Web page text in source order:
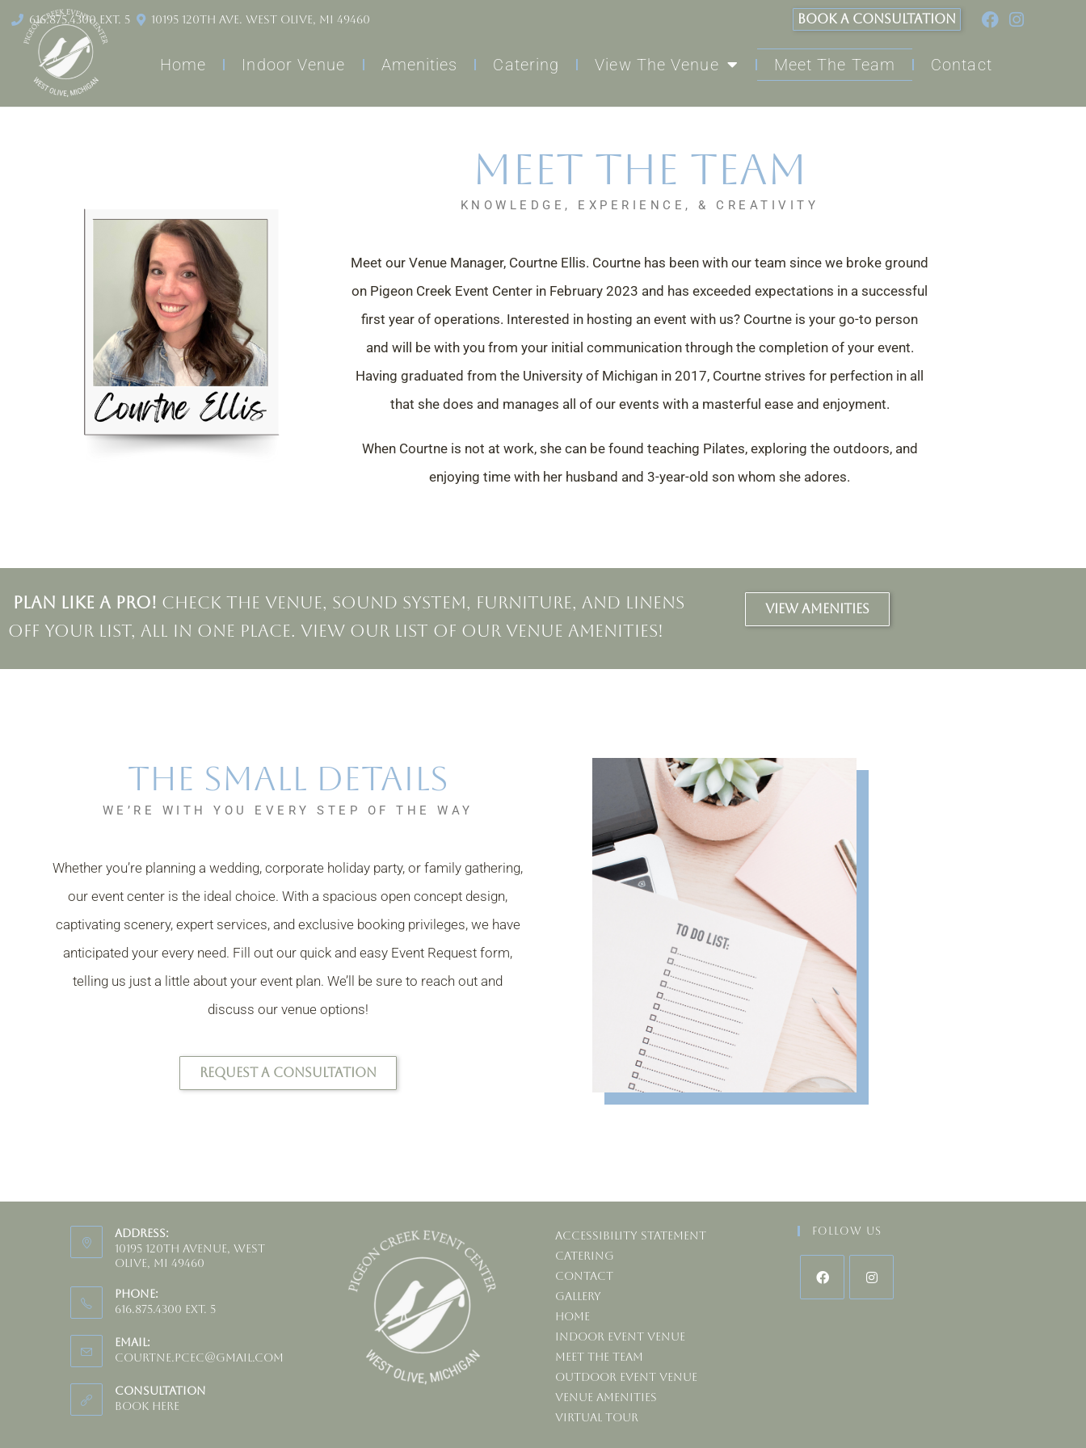
content
616.875.4300 ext. 5 10195 120th Ave. West Olive, MI 49460 BOOK A CONSULTATION
Home Indoor Venue Amenities Catering View The Venue Meet The Team Contact
Meet the Team
KNOWLEDGE, EXPERIENCE, & CREATIVITY
Meet our Venue Manager, Courtne Ellis. Courtne has been with our team since we brokeground
on Pigeon Creek Event Center in February 2023 and has exceeded expectations in a successful
first year of operations. Interested in hosting an event with us? Courtne isyour go-to person
and will be with you from your initial communication through the completion of your event.
Having graduated from the University of Michigan in 2017, Courtne strives for perfection in all
that she does and manages all of our events with a masterful ease and enjoyment.
When Courtne is not at work, she can be found teaching Pilates, exploring the outdoors, and
enjoying time with her husband and 3-year-old son whom she adores.
PLAN LIKE A PRO! Check the venue, sound system, furniture, and linens
off your list, all in one place. View our list of our venue amenities!
VIEW AMENITIES
The Small Details
WE’RE WITH YOU EVERY STEP OF THE WAY
Whether you’re planning a wedding, corporate holiday party, or family gathering,
our event center is the ideal choice.With a spacious open concept design,
captivating scenery, expert services, and exclusive booking privileges, we have
anticipated your every need. Fill out our quick and easy Event Request form,
telling us just a little about your event plan.We’ll be sure to reach out and
discuss our venue options!
REQUEST A CONSULTATION
Address:
10195 120th Avenue, West
Olive, MI 49460
Phone:
616.875.4300 ext. 5
Email:
courtne.pcec@gmail.com
Consultation
Book HERE
Accessibility statement
Catering
Contact
Gallery
Home
Indoor Event Venue
Meet the Team
Outdoor Event Venue
Venue Amenities
Virtual Tour
Follow Us